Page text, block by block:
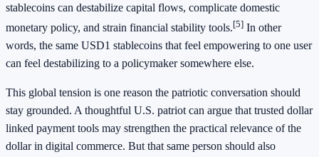
stablecoins can destabilize capital flows, complicate domestic
monetary policy, and strain financial stability tools.[5] In other
words, the same USD1 stablecoins that feel empowering to one user
can feel destabilizing to a policymaker somewhere else.
This global tension is one reason the patriotic conversation should
stay grounded. A thoughtful U.S. patriot can argue that trusted dollar
linked payment tools may strengthen the practical relevance of the
dollar in digital commerce. But that same person should also